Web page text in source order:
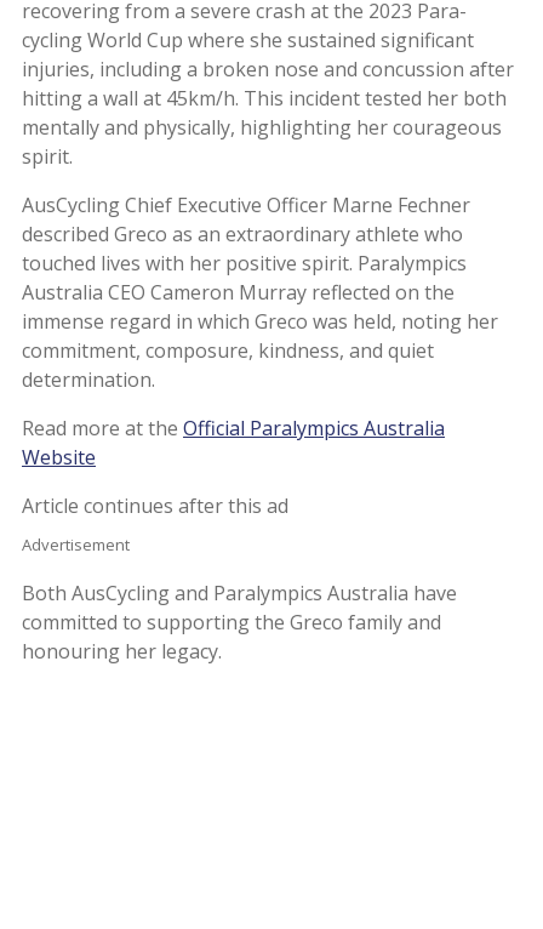
recovering from a severe crash at the 2023 Para-
cycling World Cup where she sustained significant
injuries, including a broken nose and concussion after
hitting a wall at 45km/h. This incident tested her both
mentally and physically, highlighting her courageous
spirit.
AusCycling Chief Executive Officer Marne Fechner
described Greco as an extraordinary athlete who
touched lives with her positive spirit. Paralympics
Australia CEO Cameron Murray reflected on the
immense regard in which Greco was held, noting her
commitment, composure, kindness, and quiet
determination.
Read more at the Official Paralympics Australia
Website
Article continues after this ad
Advertisement
Both AusCycling and Paralympics Australia have
committed to supporting the Greco family and
honouring her legacy.